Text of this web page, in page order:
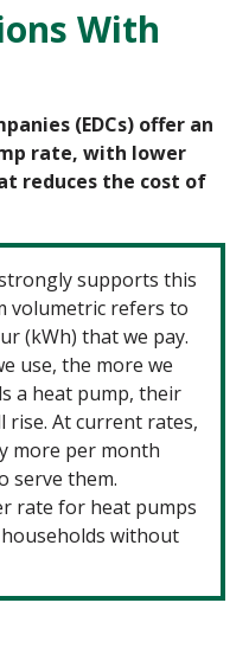
With
(EDCs) offer an
rate, with lower
reduces the cost of
supports this
volumetric refers to
(kWh) that we pay.
use, the more we
a heat pump, their
rise. At current rates,
more per month
serve them.
rate for heat pumps
without